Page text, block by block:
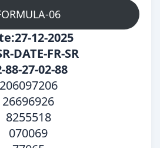
06
12-2025
DATE-FR-SR
88-27-02-88
206097206
26696926
8255518
070069